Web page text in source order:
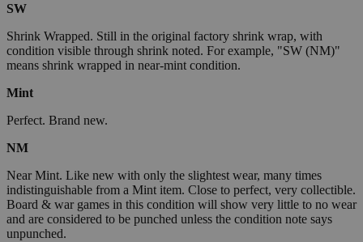
SW
Shrink Wrapped. Still in the original factory shrink wrap, with
condition visible through shrink noted. For example, "SW (NM)"
means shrink wrapped in near-mint condition.
Mint
Perfect. Brand new.
NM
Near Mint. Like new with only the slightest wear, many times
indistinguishable from a Mint item. Close to perfect, very collectible.
Board & war games in this condition will show very little to no wear
and are considered to be punched unless the condition note says
unpunched.